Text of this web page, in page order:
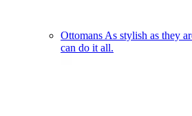
Ottomans As stylish as they
can do it all.